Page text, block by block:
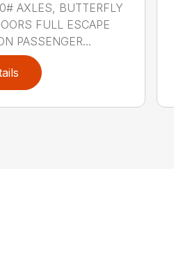
AXLES, BUTTERFLY
FULL ESCAPE
PASSENGER...